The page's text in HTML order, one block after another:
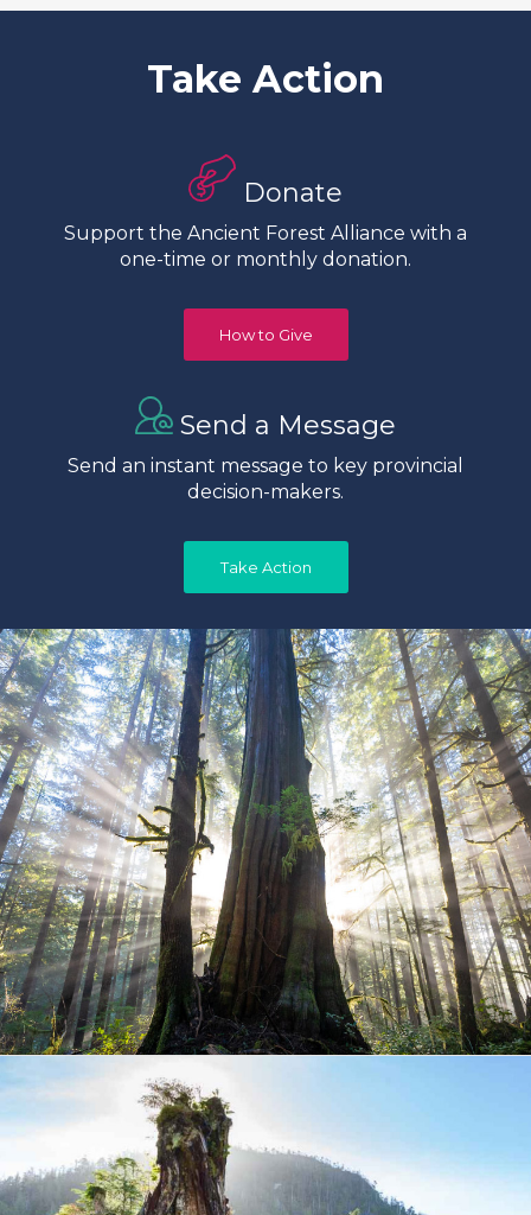
Take Action
Donate
Support the Ancient Forest Alliance with a
one-time or monthly donation.
How to Give
Send a Message
Send an instant message to key provincial
decision-makers.
Take Action